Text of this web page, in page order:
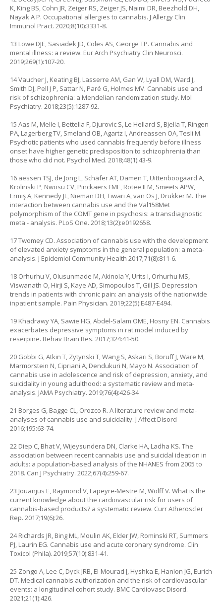
K, King BS, Cohn JR, Zeiger RS, Zeiger JS, Naimi DR, Beezhold DH,
Nayak A P. Occupational allergies to cannabis. J Allergy Clin
Immunol Pract. 2020;8(10):3331-8.
13 Lowe DJE, Sasiadek JD, Coles AS, George TP. Cannabis and
mental illness: a review. Eur Arch Psychiatry Clin Neurosci.
2019;269(1):107-20.
14 Vaucher J, Keating BJ, Lasserre AM, Gan W, Lyall DM, Ward J,
Smith DJ, Pell J P, Sattar N, Paré G, Holmes MV. Cannabis use and
risk of schizophrenia: a Mendelian randomization study. Mol
Psychiatry. 2018;23(5):1287-92.
15 Aas M, Melle I, Bettella F, Djurovic S, Le Hellard S, Bjella T, Ringen
PA, Lagerberg TV, Smeland OB, Agartz I, Andreassen OA, Tesli M.
Psychotic patients who used cannabis frequently before illness
onset have higher genetic predisposition to schizophrenia than
those who did not. Psychol Med. 2018;48(1):43-9.
16 aessen TSJ, de Jong L, Schäfer AT, Damen T, Uittenboogaard A,
Krolinski P, Nwosu CV, Pinckaers FME, Rotee ILM, Smeets APW,
Ermiş A, Kennedy JL, Nieman DH, Tiwari A, van Os J, Drukker M. The
interaction between cannabis use and the Val158Met
polymorphism of the COMT gene in psychosis: a transdiagnostic
meta - analysis. PLoS One. 2018;13(2):e0192658.
17 Twomey CD. Association of cannabis use with the development
of elevated anxiety symptoms in the general population: a meta-
analysis. J Epidemiol Community Health 2017;71(8):811-6.
18 Orhurhu V, Olusunmade M, Akinola Y, Urits I, Orhurhu MS,
Viswanath O, Hirji S, Kaye AD, Simopoulos T, Gill JS. Depression
trends in patients with chronic pain: an analysis of the nationwide
inpatient sample. Pain Physician. 2019;22(5):E487-E494.
19 Khadrawy YA, Sawie HG, Abdel-Salam OME, Hosny EN. Cannabis
exacerbates depressive symptoms in rat model induced by
reserpine. Behav Brain Res. 2017;324:41-50.
20 Gobbi G, Atkin T, Zytynski T, Wang S, Askari S, Boruff J, Ware M,
Marmorstein N, Cipriani A, Dendukuri N, Mayo N. Association of
cannabis use in adolescence and risk of depression, anxiety, and
suicidality in young adulthood: a systematic review and meta-
analysis. JAMA Psychiatry. 2019;76(4):426-34
21 Borges G, Bagge CL, Orozco R. A literature review and meta-
analyses of cannabis use and suicidality. J Affect Disord
2016;195:63-74.
22 Diep C, Bhat V, Wijeysundera DN, Clarke HA, Ladha KS. The
association between recent cannabis use and suicidal ideation in
adults: a population-based analysis of the NHANES from 2005 to
2018. Can J Psychiatry. 2022;67(4):259-67.
23 Jouanjus E, Raymond V, Lapeyre-Mestre M, Wolff V. What is the
current knowledge about the cardiovascular risk for users of
cannabis-based products? a systematic review. Curr Atheroscler
Rep. 2017;19(6):26.
24 Richards JR, Bing ML, Moulin AK, Elder JW, Rominski RT, Summers
PJ, Laurin EG. Cannabis use and acute coronary syndrome. Clin
Toxicol (Phila). 2019;57(10):831-41.
25 Zongo A, Lee C, Dyck JRB, El-Mourad J, Hyshka E, Hanlon JG, Eurich
DT. Medical cannabis authorization and the risk of cardiovascular
events: a longitudinal cohort study. BMC Cardiovasc Disord.
2021;21(1):426.